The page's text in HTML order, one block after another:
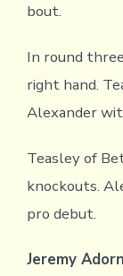
bout.
In round
right hand.
Alexander
Teasley of
knockouts.
pro debut.
Jeremy